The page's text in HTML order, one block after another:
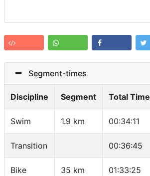
Segment-times
Discipline Segment Total Time
Swim 1.9 km 00:34:11
Transition 00:36:45
Bike 35 km 01:33:25